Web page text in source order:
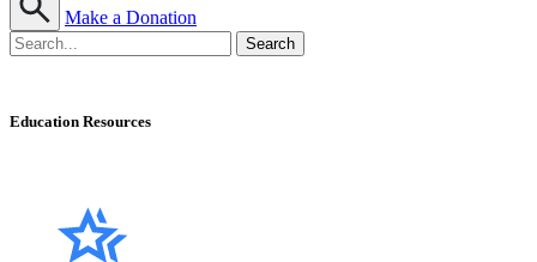
Make a Donation
Education Resources